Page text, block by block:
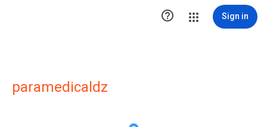
 Sign in
paramedicaldz